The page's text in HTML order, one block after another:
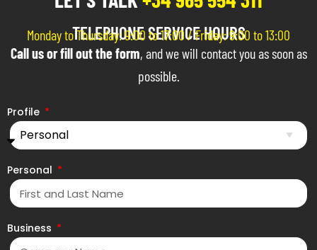
TELEPHONE SERVICE HOURS
Monday to Thursday: 9:00 to 17:00 / Friday: 9:00 to 13:00
Call us or fill out the form, and we will contact you as soon as
possible.
Profile
Personal
Business